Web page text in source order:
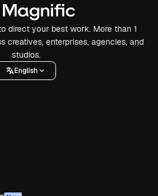
direct your best work. More than 1
creatives, enterprises, agencies, and
studios.
English